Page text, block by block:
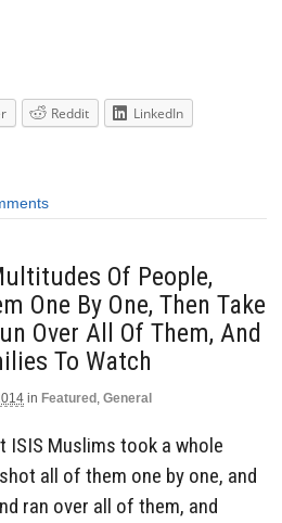
Reddit
LinkedIn
Of People,
One By One, Then Take
Over All Of Them, And
To Watch
in Featured, General
ISIS Muslims took a whole
all of them one by one, and
ran over all of them, and